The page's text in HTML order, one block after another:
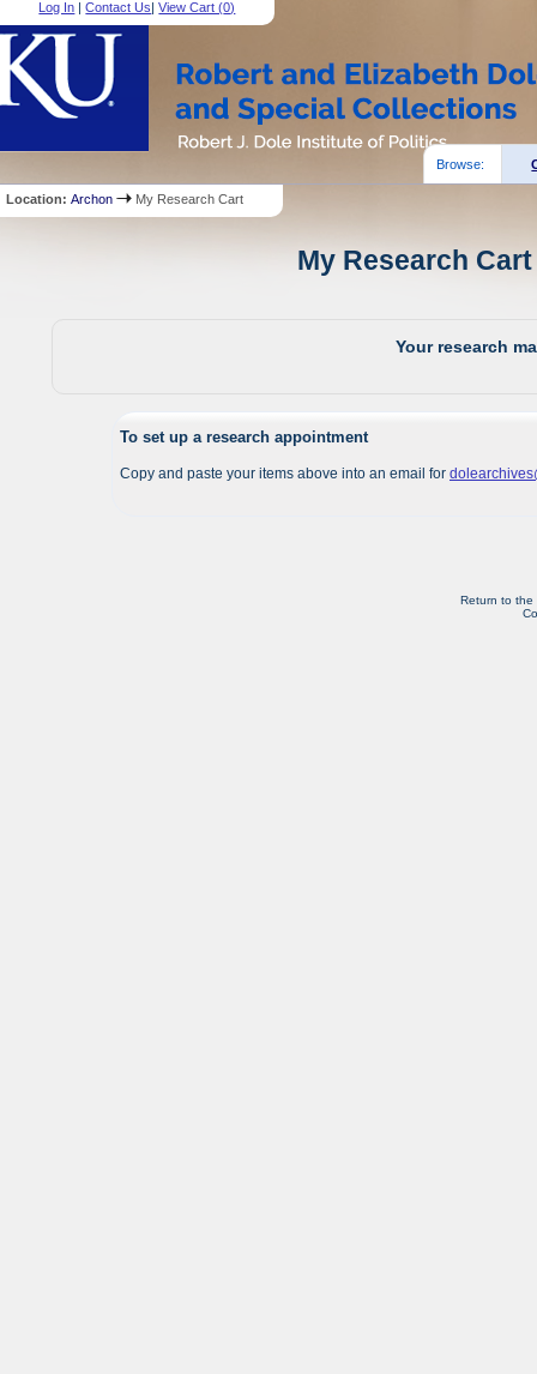
Log In |Contact Us|View Cart (0)
Browse:
Location:Archon My Research Cart
My Research
Your research
To set up a research appointment
Copy and paste your items above into an email for
Return to the